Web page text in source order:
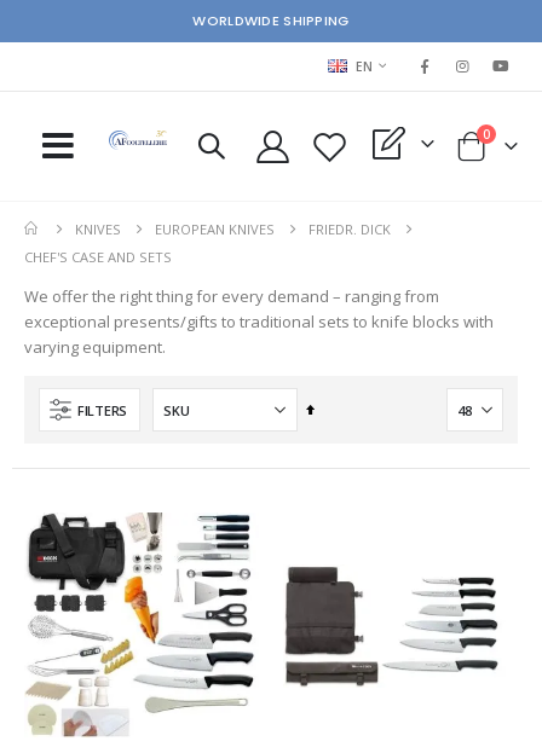
WORLDWIDE SHIPPING
LANGUAGE
EN
My Quote Cart
0items
KNIVES EUROPEAN KNIVES
FRIEDR. DICK
CHEF'S CASE AND SETS
We offer the right thing for every demand – ranging from
exceptional presents/gifts to traditional sets to knife blocks with
varying equipment.
FILTERS
Set